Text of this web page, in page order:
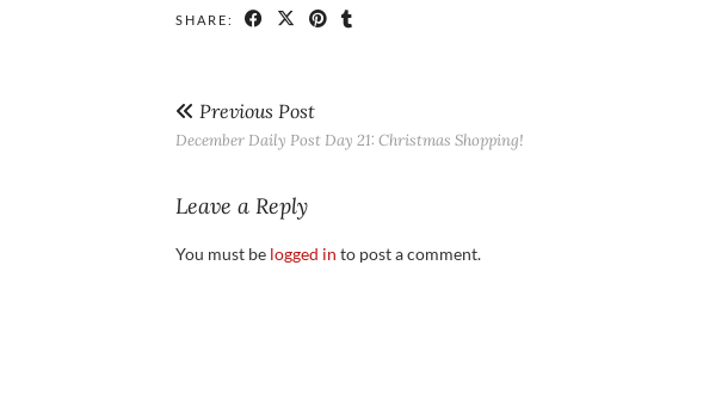
SHARE:
Previous Post
December Daily Post Day 21: Christmas Shopping!
Leave a Reply
You must be logged in to post a comment.